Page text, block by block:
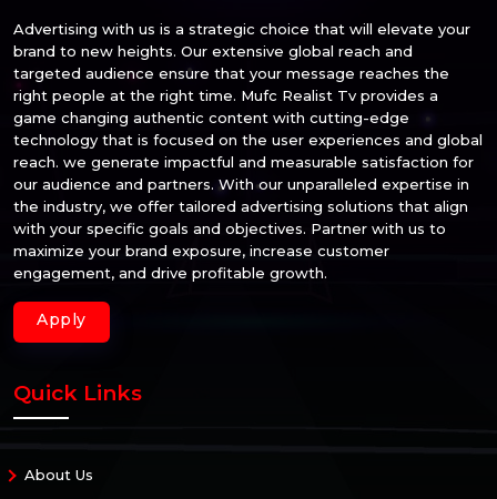
Advertising with us is a strategic choice that will elevate your
brand to new heights. Our extensive global reach and
targeted audience ensure that your message reaches the
right people at the right time. Mufc Realist Tv provides a
game changing authentic content with cutting-edge
technology that is focused on the user experiences and global
reach. we generate impactful and measurable satisfaction for
our audience and partners. With our unparalleled expertise in
the industry, we offer tailored advertising solutions that align
with your specific goals and objectives. Partner with us to
maximize your brand exposure, increase customer
engagement, and drive profitable growth.
Apply
Quick Links
About Us